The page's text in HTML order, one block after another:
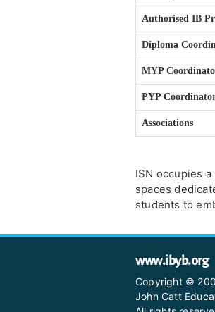
Authorised IB
Diploma
MYP
PYP
Associations
ISN occupies
spaces
students to
www.ibyb.org
Copyright ©
John Catt